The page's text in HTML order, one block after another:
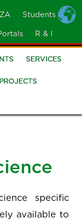
Students
R & I
SERVICES
PROJECTS
specific
available to